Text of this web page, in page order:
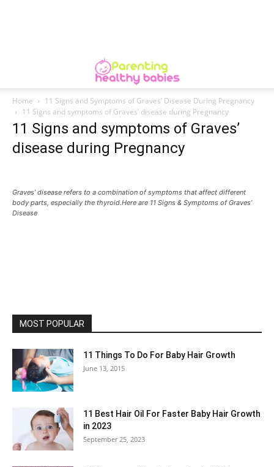
Home
11 Signs and Symptoms of Graves’ Disease During Pregnancy
11 Signs and symptoms of Graves’ disease during Pregnancy
11 Signs and symptoms of Graves’
disease during Pregnancy
Graves’ disease refers to a combination of symptoms that affect different
body parts, especially the thyroid.Here are 11 Signs & Symptoms of Graves’
Disease
MOST POPULAR
11 Things To Do For Baby Hair Growth
June 13, 2015
11 Best Hair Oil For Faster Baby Hair Growth
in 2023
September 25, 2023